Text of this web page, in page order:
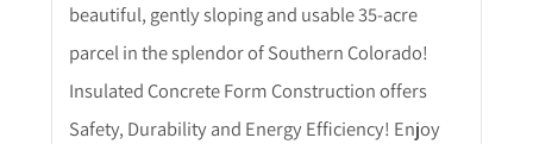
beautiful, gently sloping and usable 35-acre
parcel in the splendor of Southern Colorado!
Insulated Concrete Form Construction offers
Safety, Durability and Energy Efficiency! Enjoy